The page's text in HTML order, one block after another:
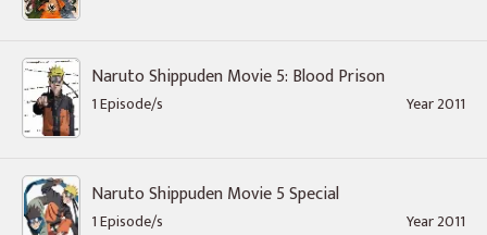
Naruto Shippuden Movie 5: Blood Prison
1 Episode/s Year 2011
Naruto Shippuden Movie 5 Special
1 Episode/s Year 2011